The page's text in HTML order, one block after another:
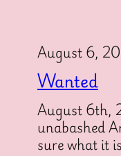
August 6,
Wanted
August 6th,
unabashed
sure what it